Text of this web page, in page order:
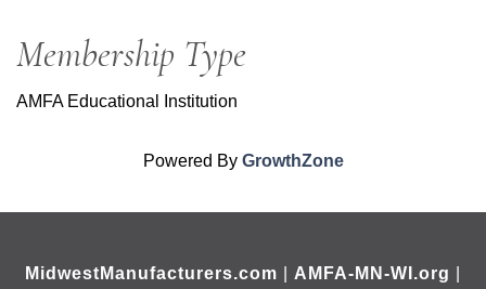
Membership Type
AMFA Educational Institution
Powered By GrowthZone
MidwestManufacturers.com AMFA-MN-WI.org